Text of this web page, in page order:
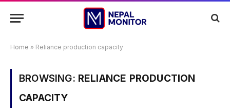
Home » Reliance production capacity
BROWSING: RELIANCE PRODUCTION
CAPACITY